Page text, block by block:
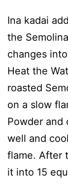
Ina kadai
the
changes
Heat the
roasted
on a slow
Powder and
well and
flame. After
it into 15